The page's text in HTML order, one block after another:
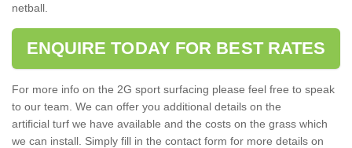
netball.
ENQUIRE TODAY FOR BEST RATES
For more info on the 2G sport surfacing please feel free to speak
to our team. We can offer you additional details on the
artificial turf we have available and the costs on the grass which
we can install. Simply fill in the contact form for more details on